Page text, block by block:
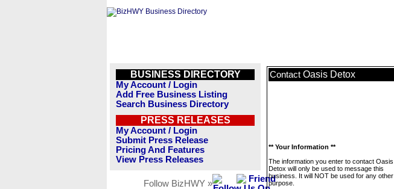
BUSINESS DIRECTORY
My Account / Login
Add Free Business Listing
Search Business Directory
PRESS RELEASES
My Account / Login
Submit Press Release
Pricing And Features
View Press Releases
Follow BizHWY »
Contact Oasis Detox
** Your Information **
The information you enter to contact Oasis
Detox will only be used to message this
business. It will NOT be used for any other
purpose.